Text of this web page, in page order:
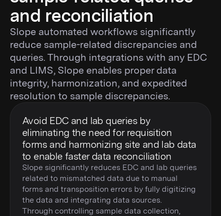
and reconciliation
Slope automated workflows significantly
reduce sample-related discrepancies and
queries. Through integrations with any EDC
and LIMS, Slope enables proper data
integrity, harmonization, and expedited
resolution to sample discrepancies.
Avoid EDC and lab queries by
eliminating the need for requisition
forms and harmonizing site and lab data
to enable faster data reconciliation
Slope significantly reduces EDC and lab queries
related to mismatched data due to manual
forms and transposition errors by fully digitizing
the data and integrating data sources.
Through controlling sample data collection,